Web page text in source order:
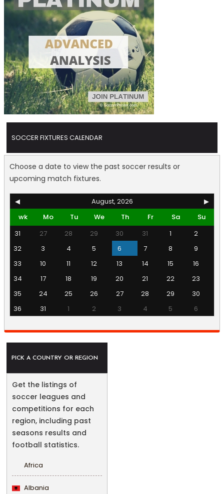
SOCCER FIXTURES CALENDAR
Choose a date to view the past soccer results or
upcoming match fixtures.
◀ August, 2026
▶
wk
Mo Tu We Th Fr Sa
Su
31
27 28 29 30 31 1
2
32
3 4 5 6 7 8
9
33
10 11 12 13 14 15
16
34
17 18 19 20 21 22
23
35
24 25 26 27 28 29
30
36
31 1 2 3 4 5 6
PICK A COUNTRY OR REGION
Get the listings of
soccer leagues and
competitions for each
region, including past
seasons results and
football statistics.
Africa
Albania